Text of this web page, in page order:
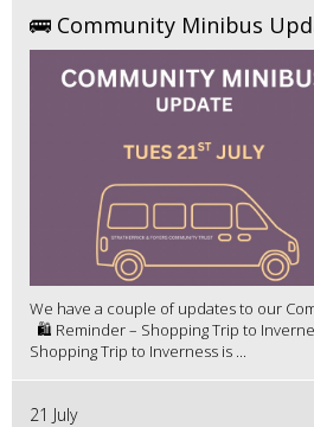
🚌 Community Minibus
We have a couple of updates to our
🛍️ Reminder – Shopping Trip to
Shopping Trip to Inverness is ...
21 July